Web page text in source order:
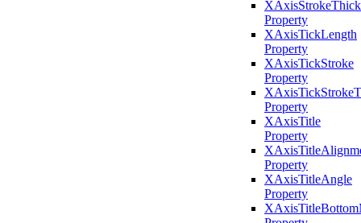
Property
XAxisTickLength
Property
XAxisTickStroke
Property
Property
XAxisTitle
Property
Property
XAxisTitleAngle
Property